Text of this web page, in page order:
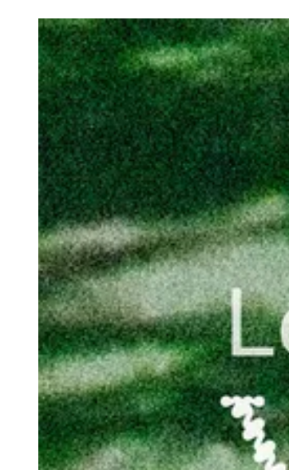
Carousel 0
View larger